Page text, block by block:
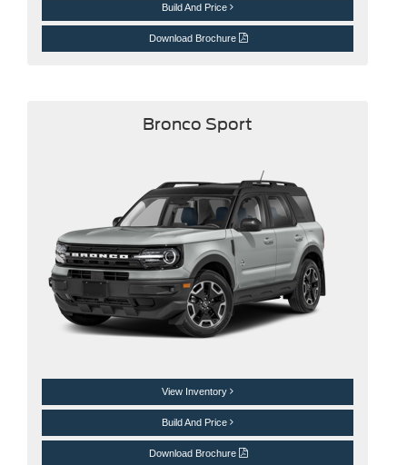
Build And Price
Download Brochure
Bronco Sport
View Inventory
Build And Price
Download Brochure